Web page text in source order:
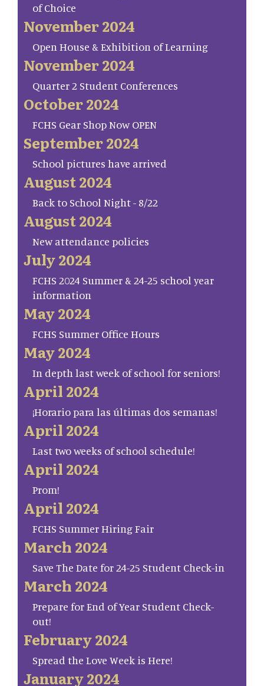
of Choice
November 2024
Open House & Exhibition of Learning
November 2024
Quarter 2 Student Conferences
October 2024
FCHS Gear Shop Now OPEN
September 2024
School pictures have arrived
August 2024
Back to School Night - 8/22
August 2024
New attendance policies
July 2024
FCHS 2024 Summer & 24-25 school year
information
May 2024
FCHS Summer Office Hours
May 2024
In depth last week of school for seniors!
April 2024
¡Horario para las últimas dos semanas!
April 2024
Last two weeks of school schedule!
April 2024
Prom!
April 2024
FCHS Summer Hiring Fair
March 2024
Save The Date for 24-25 Student Check-in
March 2024
Prepare for End of Year Student Check-
out!
February 2024
Spread the Love Week is Here!
January 2024